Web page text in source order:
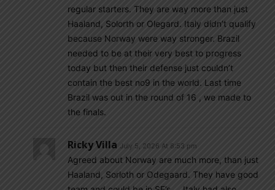
regular starters. They are way more than just
Haaland, Solorth or Olegard. Italy didn’t qualify
because Norway were way stronger. Brazil
needed to be at their very best to progress
today but then their defense just couldn’t
contain the best no9 in the world. Last time
Brazil was out in the round of 16 , we made to
the finals.
Ricky Villa July 5, 2026 At 8:53 pm
Agreed about Norway are much more, than just
Haaland, Sorloth or Odegaard. They have good